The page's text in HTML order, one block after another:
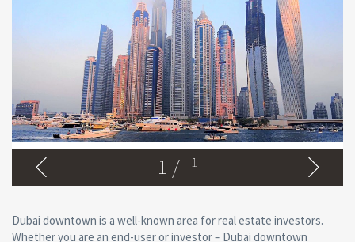
1 / 1
Dubai downtown is a well-known area for real estate investors.
Whether you are an end-user or investor – Dubai downtown